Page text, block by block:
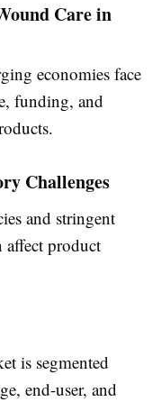
Care in
economies face
funding, and
Challenges
and stringent
affect product
is segmented
end-user, and